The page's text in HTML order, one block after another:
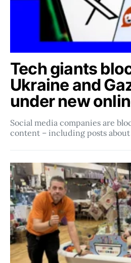
Tech giants
Ukraine and
under new
Social media companies ​​are
content – including posts